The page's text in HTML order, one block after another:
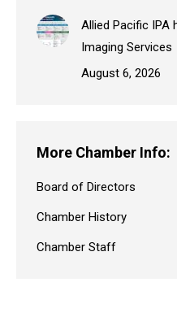
Allied Pacific IPA
Imaging Services
August 6, 2026
More Chamber Info:
Board of Directors
Chamber History
Chamber Staff